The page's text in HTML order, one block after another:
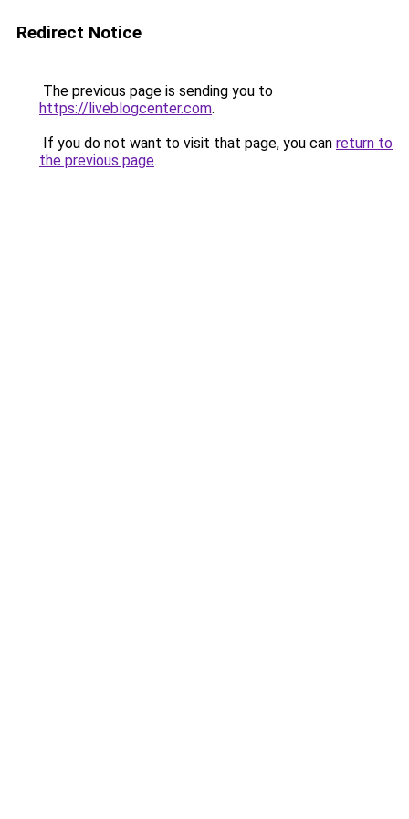
Redirect Notice
The previous page is sending you to
https://liveblogcenter.com.
If you do not want to visit that page, you can return to
the previous page.